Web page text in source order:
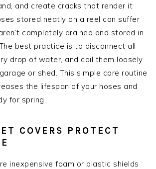
and create cracks that render it
stored neatly on a reel can suffer
completely drained and stored in
best practice is to disconnect all
drop of water, and coil them loosely
or shed. This simple care routine
the lifespan of your hoses and
for spring.
COVERS PROTECT
inexpensive foam or plastic shields